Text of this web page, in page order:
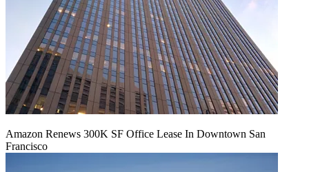
Amazon Renews 300K SF Office Lease In Downtown San
Francisco